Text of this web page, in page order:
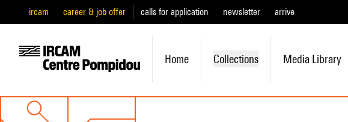
ircam career & job offer calls for application newsletter arrive
Home Collections Media Library